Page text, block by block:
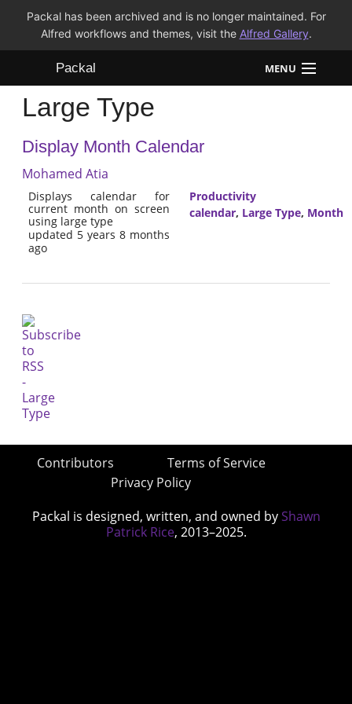
Packal has been archived and is no longer maintained. For
Alfred workflows and themes, visit the Alfred Gallery.
Packal MENU
Workflows
Themes
Large Type
Display Month Calendar
Mohamed Atia
Displays calendar for
current month on screen
using large type
updated 5 years 8 months
ago
Productivity
calendar, Large Type, Month
Contributors
Terms of Service
Privacy Policy
Packal is designed, written, and owned by Shawn
Patrick Rice, 2013–2025.